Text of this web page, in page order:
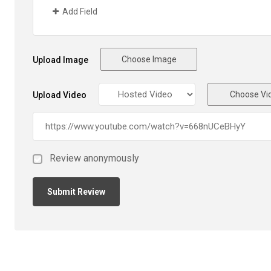
Add Field
Upload Image Choose Image
Upload Video Choose
Review anonymously